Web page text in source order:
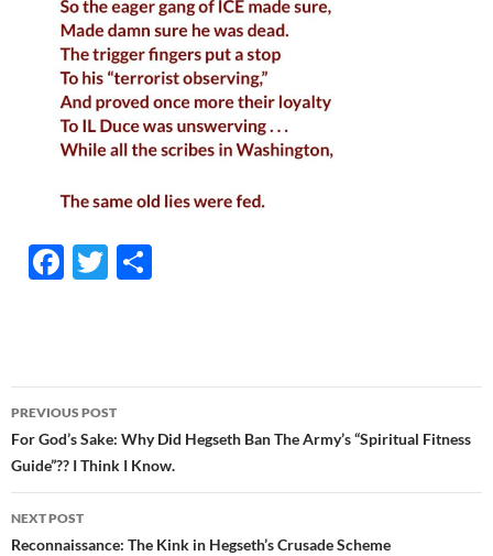
F
o
o
k
T
Post
navigation
PREVIOUS POST
For God’s Sake: Why Did Hegseth Ban The Army’s “Spiritual Fitness
Guide”?? I Think I Know.
NEXT POST
Reconnaissance: The Kink in Hegseth’s Crusade Scheme